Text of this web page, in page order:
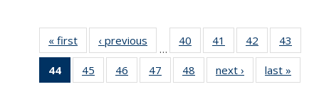
« first News‹ previous
…
40
of 49
News
41
of 49
News
42
of 49
News
43
44
of 49
News
45
of 49
News
46
of 49
News
47
of 49
News
48
of 49
News
next › Newslast »